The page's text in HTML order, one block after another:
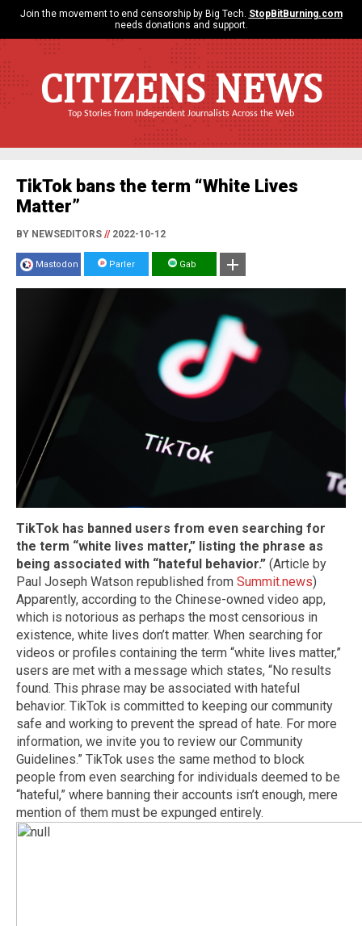
Join the movement to end censorship by Big Tech. StopBitBurning.com
needs donations and support.
CITIZENS NEWS
Top Stories from Independent Journalists Across the Web
TikTok bans the term “White Lives
Matter”
BY NEWSEDITORS //2022-10-12
Mastodon Parler Gab
TikTok has banned users from even searching for
the term “white lives matter,” listing the phrase as
being associated with “hateful behavior.” (Article by
Paul Joseph Watson republished from Summit.news)
Apparently, according to the Chinese-owned video app,
which is notorious as perhaps the most censorious in
existence, white lives don’t matter. When searching for
videos or profiles containing the term “white lives matter,”
users are met with a message which states, “No results
found. This phrase may be associated with hateful
behavior. TikTok is committed to keeping our community
safe and working to prevent the spread of hate. For more
information, we invite you to review our Community
Guidelines.” TikTok uses the same method to block
people from even searching for individuals deemed to be
“hateful,” where banning their accounts isn’t enough, mere
mention of them must be expunged entirely.